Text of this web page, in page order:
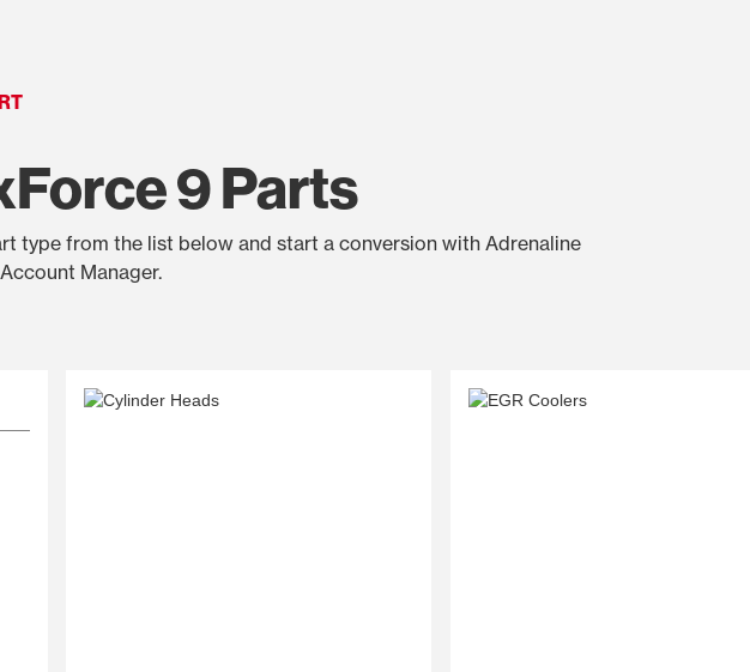
9 Parts
type from the list below and start a conversion with Adrenaline
Manager.